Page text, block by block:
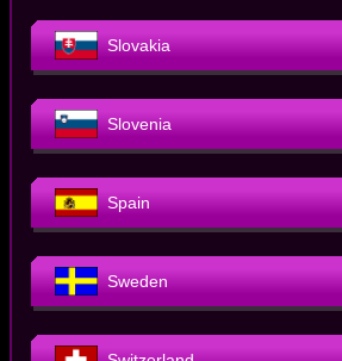
Slovakia
Slovenia
Spain
Sweden